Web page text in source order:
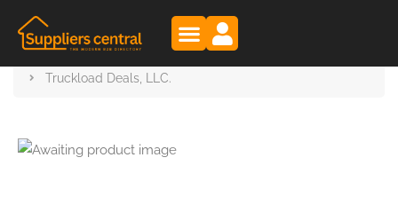
Suppliers Central
Products
Truckload Deals, LLC.